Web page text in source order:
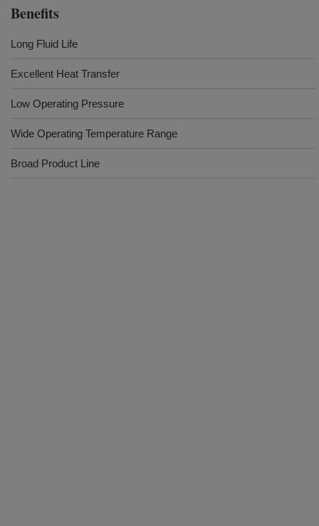
Benefits
Long Fluid Life
Excellent Heat Transfer
Low Operating Pressure
Wide Operating Temperature Range
Broad Product Line